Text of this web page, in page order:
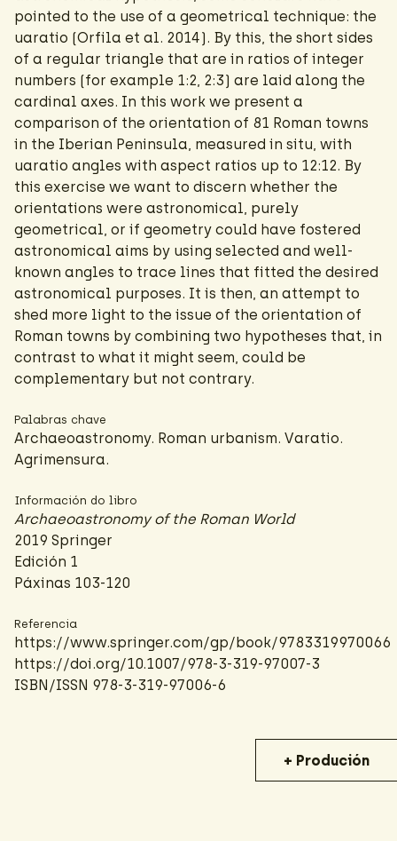
pointed to the use of a geometrical technique: the
uaratio (Orfila et al. 2014). By this, the short sides
of a regular triangle that are in ratios of integer
numbers (for example 1:2, 2:3) are laid along the
cardinal axes. In this work we present a
comparison of the orientation of 81 Roman towns
in the Iberian Peninsula, measured in situ, with
uaratio angles with aspect ratios up to 12:12. By
this exercise we want to discern whether the
orientations were astronomical, purely
geometrical, or if geometry could have fostered
astronomical aims by using selected and well-
known angles to trace lines that fitted the desired
astronomical purposes. It is then, an attempt to
shed more light to the issue of the orientation of
Roman towns by combining two hypotheses that, in
contrast to what it might seem, could be
complementary but not contrary.
Palabras chave
Archaeoastronomy. Roman urbanism. Varatio.
Agrimensura.
Información do libro
Archaeoastronomy of the Roman World
2019 Springer
Edición 1
Páxinas 103-120
Referencia
https://www.springer.com/gp/book/9783319970066
https://doi.org/10.1007/978-3-319-97007-3
ISBN/ISSN 978-3-319-97006-6
+ Produción